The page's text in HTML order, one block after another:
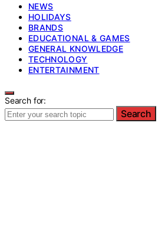
NEWS
HOLIDAYS
BRANDS
EDUCATIONAL & GAMES
GENERAL KNOWLEDGE
TECHNOLOGY
ENTERTAINMENT
Search for:
Search